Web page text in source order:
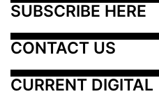
SUBSCRIBE HERE
CONTACT US
CURRENT DIGITAL